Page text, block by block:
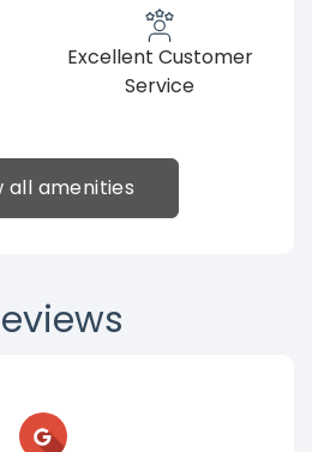
Excellent Customer
Service
all amenities